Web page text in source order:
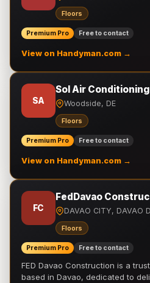
Floors
Premium Pro Free to contact
View on Handyman.com →
SA
Sol Air Conditioning
Woodside, DE
Floors
Premium Pro Free to contact
View on Handyman.com →
FC
FedDavao
DAVAO CITY, DAVAO
Floors
Premium Pro Free to contact
FED Davao Construction is a
based in Davao, dedicated to